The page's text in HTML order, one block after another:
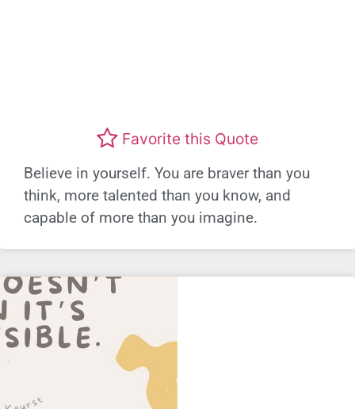
Favorite this Quote
Believe in yourself. You are braver than you
think, more talented than you know, and
capable of more than you imagine.